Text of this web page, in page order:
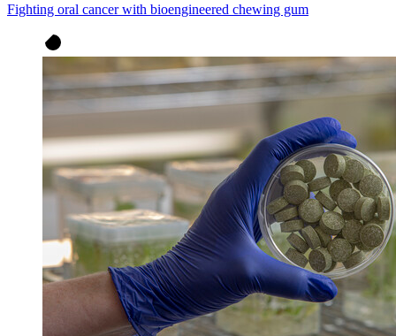
Fighting oral cancer with bioengineered chewing gum